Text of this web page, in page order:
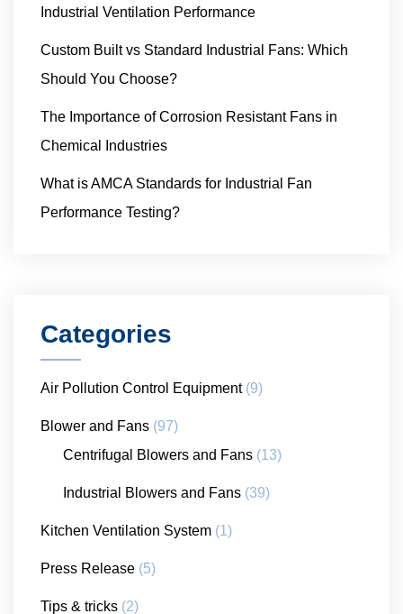
Industrial Ventilation Performance
Custom Built vs Standard Industrial Fans: Which
Should You Choose?
The Importance of Corrosion Resistant Fans in
Chemical Industries
What is AMCA Standards for Industrial Fan
Performance Testing?
Categories
Air Pollution Control Equipment(9)
Blower and Fans (97)
Centrifugal Blowers and Fans (13)
Industrial Blowers and Fans (39)
Kitchen Ventilation System (1)
Press Release (5)
Tips & tricks (2)